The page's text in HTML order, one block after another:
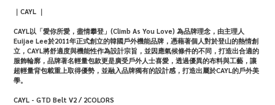
｜CAYL ｜
CAYL以「愛你所愛，盡情攀登」(Climb As You Love) 為品牌理念，由主理人
Euijae Lee於2011年正式創立的韓國戶外機能品牌，憑藉著個人對於登山的熱情創
立，CAYL將舒適度與機能性作為設計宗旨，並因應氣候條件的不同，打造出合適的
服飾輪廓，品牌著名輕量包款更是廣受戶外人士喜愛，透過優異的布料與工藝，讓
超輕量背包載重上取得優勢，並融入品牌獨有的設計感，打造出屬於CAYL的戶外美
學。
CAYL - GTD Belt V2 / 2COLORS